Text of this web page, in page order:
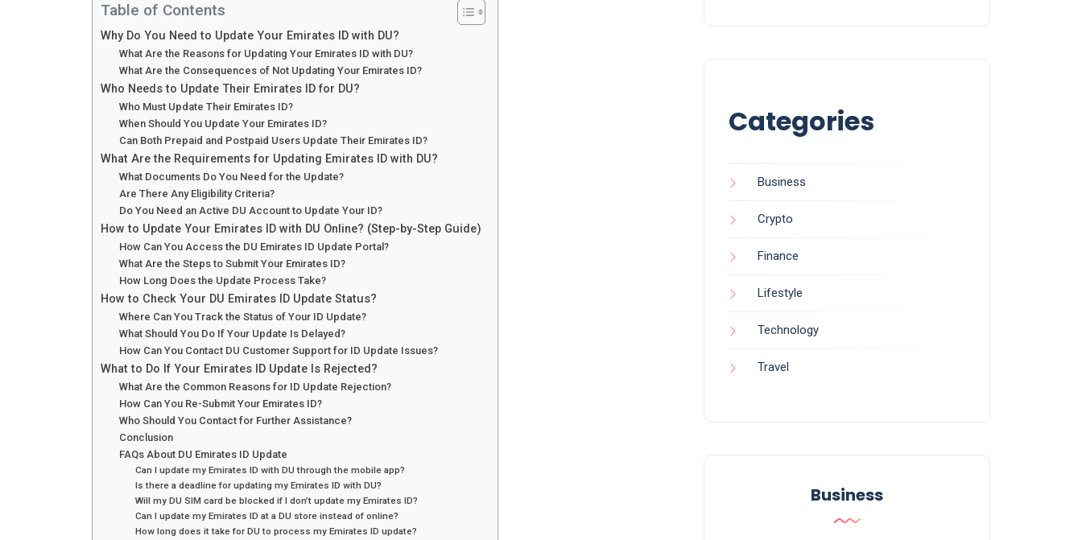
Table of Contents
Why Do You Need to Update Your Emirates ID with DU?
What Are the Reasons for Updating Your Emirates ID with DU?
What Are the Consequences of Not Updating Your Emirates ID?
Who Needs to Update Their Emirates ID for DU?
Who Must Update Their Emirates ID?
When Should You Update Your Emirates ID?
Can Both Prepaid and Postpaid Users Update Their Emirates ID?
What Are the Requirements for Updating Emirates ID with DU?
What Documents Do You Need for the Update?
Are There Any Eligibility Criteria?
Do You Need an Active DU Account to Update Your ID?
How to Update Your Emirates ID with DU Online? (Step-by-Step Guide)
How Can You Access the DU Emirates ID Update Portal?
What Are the Steps to Submit Your Emirates ID?
How Long Does the Update Process Take?
How to Check Your DU Emirates ID Update Status?
Where Can You Track the Status of Your ID Update?
What Should You Do If Your Update Is Delayed?
How Can You Contact DU Customer Support for ID Update Issues?
What to Do If Your Emirates ID Update Is Rejected?
What Are the Common Reasons for ID Update Rejection?
How Can You Re-Submit Your Emirates ID?
Who Should You Contact for Further Assistance?
Conclusion
FAQs About DU Emirates ID Update
Can I update my Emirates ID with DU through the mobile app?
Is there a deadline for updating my Emirates ID with DU?
Will my DU SIM card be blocked if I don’t update my Emirates ID?
Can I update my Emirates ID at a DU store instead of online?
How long does it take for DU to process my Emirates ID update?
Categories
Business
Crypto
Finance
Lifestyle
Technology
Travel
Business